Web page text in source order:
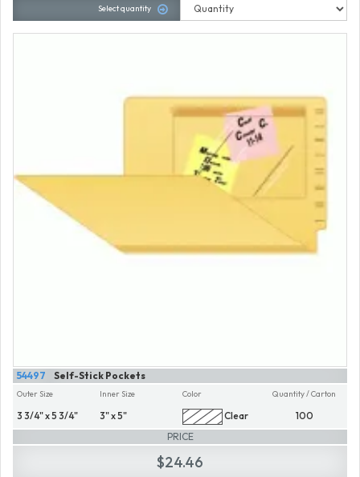
Select quantity
Self-Stick Pockets
54497
Outer Size
3 3/4" x 5 3/4"
Inner Size
3" x 5"
Color
Clear
Quantity / Carton
100
PRICE
$24.46